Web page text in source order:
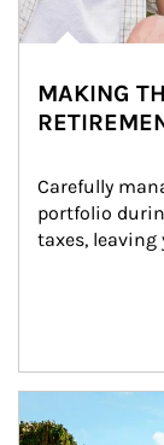
MAKING
Carefully
portfolio
taxes, leaving